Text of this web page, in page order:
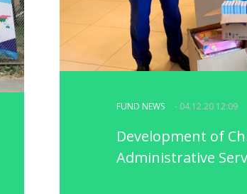
FUND NEWS - 04.12.20 12:09
Development of
Administrative